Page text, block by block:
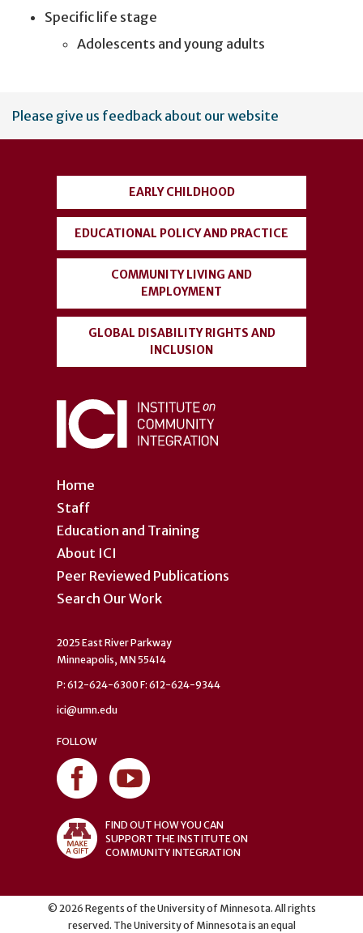
Specific life stage
Adolescents and young adults
User
account
Please give us feedback about our website
Home
Staff
Education and Training
About ICI
Peer Reviewed Publications
Search Our Work
EARLY CHILDHOOD
EDUCATIONAL POLICY AND PRACTICE
COMMUNITY LIVING AND
EMPLOYMENT
GLOBAL DISABILITY RIGHTS AND
INCLUSION
2025 East River Parkway
Minneapolis, MN 55414
P: 612-624-6300 F: 612-624-9344
ici@umn.edu
FOLLOW
FIND OUT HOW YOU CAN
SUPPORT THE INSTITUTE ON
COMMUNITY INTEGRATION
© 2026 Regents of the University of Minnesota. All rights
reserved. The University of Minnesota is an equal